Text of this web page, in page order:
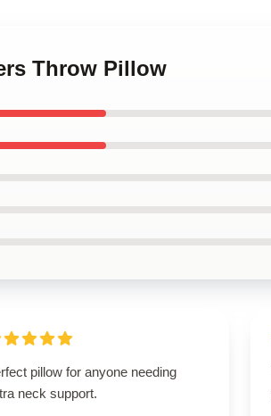
Throw Pillow
pillow for anyone needing
neck support.